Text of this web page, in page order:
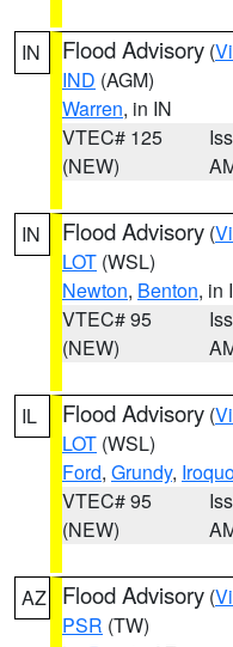
IN Flood Advisory (
IND (AGM)
Warren, in IN
VTEC# 125
(NEW)
IN Flood Advisory (
LOT (WSL)
Newton, Benton, in
VTEC# 95
(NEW)
IL Flood Advisory (
LOT (WSL)
Ford, Grundy,
VTEC# 95
(NEW)
AZ Flood Advisory (
PSR (TW)